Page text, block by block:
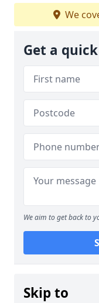
We
Get a
We aim to get back to
Skip to